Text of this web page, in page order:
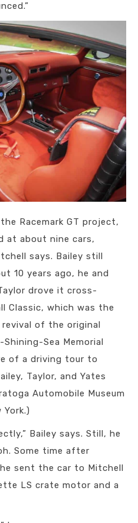
Racemark GT project,
at about nine cars,
says. Bailey still
10 years ago, he and
drove it cross-
Classic, which was the
of the original
Sea Memorial
of a driving tour to
Taylor, and Yates
Automobile Museum
Bailey says. Still, he
Some time after
sent the car to Mitchell
LS crate motor and a